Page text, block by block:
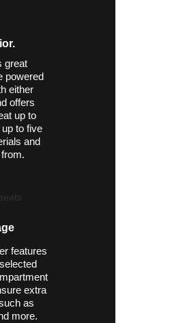
great
powered
either
offers
up to
to five
and
features
extra
as
more.